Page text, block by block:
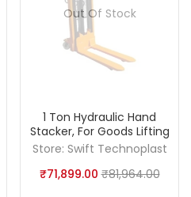
Out Of Stock
1 Ton Hydraulic Hand
Stacker, For Goods Lifting
Store: Swift Technoplast
₹71,899.00 ₹81,964.00